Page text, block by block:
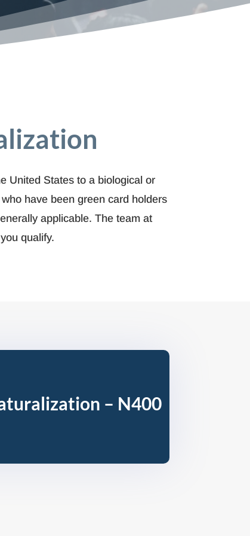
United States to a biological or
have been green card holders
applicable. The team at
qualify.
– N400